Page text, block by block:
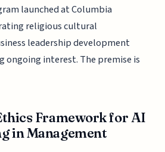
launched at Columbia
religious cultural
leadership development
ongoing interest. The premise is
Framework for AI
in Management